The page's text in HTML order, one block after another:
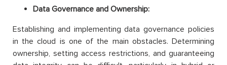
Data Governance and Ownership:
Establishing and implementing data governance policies
in the cloud is one of the main obstacles. Determining
ownership, setting access restrictions, and guaranteeing